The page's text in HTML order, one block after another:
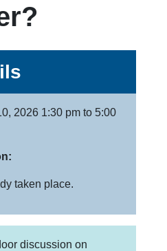
2026 1:30 pm to 5:00
taken place.
discussion on